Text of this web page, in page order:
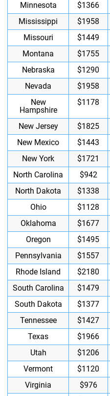
Minnesota
$1366
Mississippi
$1958
Missouri
$1449
Montana
$1755
Nebraska
$1290
Nevada
$1958
New
Hampshire
$1178
New Jersey $1825
New Mexico
$1443
New York
$1721
North Carolina
$942
North Dakota
$1338
Ohio
$1128
Oklahoma
$1677
Oregon
$1495
Pennsylvania
$1557
Rhode Island
$2180
South Carolina
$1479
South Dakota
$1377
Tennessee
$1427
Texas
$1966
Utah
$1206
Vermont
$1120
Virginia
$976